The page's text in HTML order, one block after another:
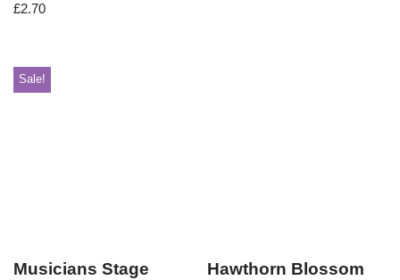
£2.70
Sale!
Musicians Stage
Hawthorn Blossom